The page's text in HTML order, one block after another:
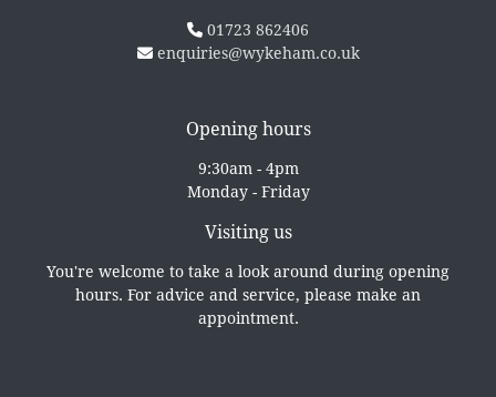
01723 862406
enquiries@wykeham.co.uk
Opening hours
9:30am - 4pm
Monday - Friday
Visiting us
You're welcome to take a look around during opening
hours. For advice and service, please make an
appointment.